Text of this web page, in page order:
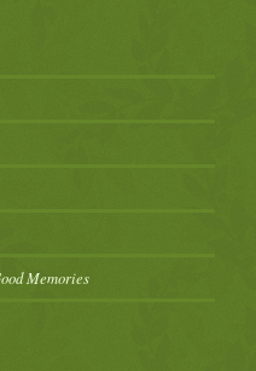
Memories